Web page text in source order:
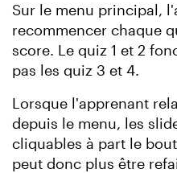
Sur le menu principal,
recommencer chaque
score. Le quiz 1 et 2
pas les quiz 3 et 4.
Lorsque l'apprenant
depuis le menu, les
cliquables à part le
peut donc plus être